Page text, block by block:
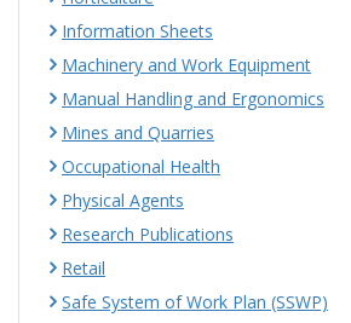
Information Sheets
Machinery and Work Equipment
Manual Handling and Ergonomics
Mines and Quarries
Occupational Health
Physical Agents
Research Publications
Retail
Safe System of Work Plan (SSWP)